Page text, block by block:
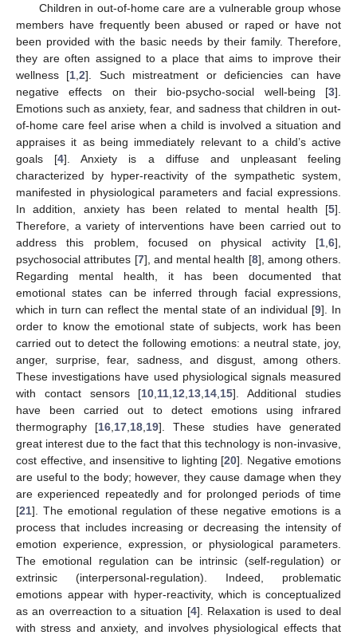
Children in out-of-home care are a vulnerable group whose
members have frequently been abused or raped or have not
been provided with the basic needs by their family. Therefore,
they are often assigned to a place that aims to improve their
wellness [1 ,2]. Such mistreatment or deficiencies can have
negative effects on their bio-psycho-social well-being [3].
Emotions such as anxiety, fear, and sadness that children in out-
of-home care feel arise when a child is involved a situation and
appraises it as being immediately relevant to a child’s active
goals [4]. Anxiety is a diffuse and unpleasant feeling
characterized by hyper-reactivity of the sympathetic system,
manifested in physiological parameters and facial expressions.
In addition, anxiety has been related to mental health [5].
Therefore, a variety of interventions have been carried out to
address this problem, focused on physical activity [1 6],
psychosocial attributes [7], and mental health [8], among others.
Regarding mental health, it has been documented that
emotional states can be inferred through facial expressions,
which in turn can reflect the mental state of an individual [9]. In
order to know the emotional state of subjects, work has been
carried out to detect the following emotions: a neutral state, joy,
anger, surprise, fear, sadness, and disgust, among others.
These investigations have used physiological signals measured
with contact sensors [10 11 12 13 14 15]. Additional studies
have been carried out to detect emotions using infrared
thermography [16 17 18 19]. These studies have generated
great interest due to the fact that this technology is non-invasive,
cost effective, and insensitive to lighting [20]. Negative emotions
are useful to the body; however, they cause damage when they
are experienced repeatedly and for prolonged periods of time
[21]. The emotional regulation of these negative emotions is a
process that includes increasing or decreasing the intensity of
emotion experience, expression, or physiological parameters.
The emotional regulation can be intrinsic (self-regulation) or
extrinsic (interpersonal-regulation). Indeed, problematic
emotions appear with hyper-reactivity, which is conceptualized
as an overreaction to a situation [4]. Relaxation is used to deal
with stress and anxiety, and involves physiological effects that